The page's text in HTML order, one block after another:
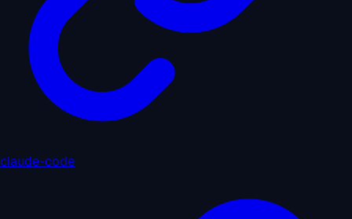
claude-code